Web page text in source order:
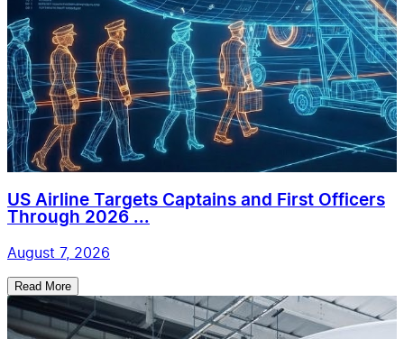
US Airline Targets Captains and First Officers
Through 2026 ...
August 7, 2026
Read More